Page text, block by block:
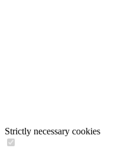
Strictly necessary cookies